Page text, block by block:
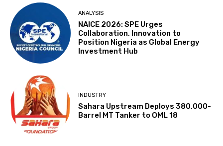
ANALYSIS
NAICE 2026: SPE Urges
Collaboration, Innovation to
Position Nigeria as Global Energy
Investment Hub
INDUSTRY
Sahara Upstream Deploys 380,000-
Barrel MT Tanker to OML 18